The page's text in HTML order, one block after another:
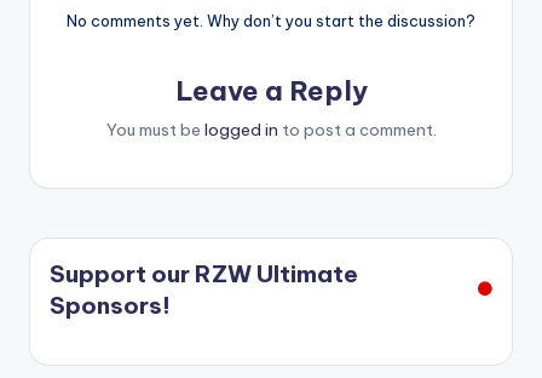
No comments yet. Why don’t you start the discussion?
Leave a Reply
You must be logged in to post a comment.
Support our RZW Ultimate
Sponsors!